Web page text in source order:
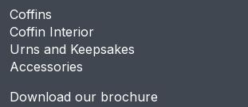
Coffins
Coffin Interior
Urns and Keepsakes
Accessories
Download our brochure